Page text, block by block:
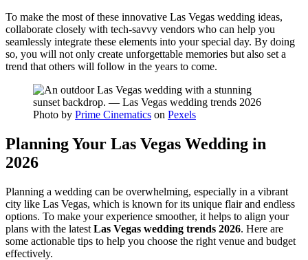
To make the most of these innovative Las Vegas wedding ideas,
collaborate closely with tech-savvy vendors who can help you
seamlessly integrate these elements into your special day. By doing
so, you will not only create unforgettable memories but also set a
trend that others will follow in the years to come.
Photo by Prime Cinematics on Pexels
Planning Your Las Vegas Wedding in
2026
Planning a wedding can be overwhelming, especially in a vibrant
city like Las Vegas, which is known for its unique flair and endless
options. To make your experience smoother, it helps to align your
plans with the latest Las Vegas wedding trends 2026. Here are
some actionable tips to help you choose the right venue and budget
effectively.